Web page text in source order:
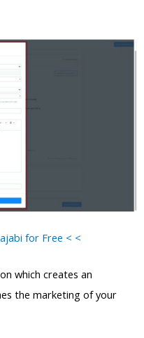
for Free < <
which creates an
the marketing of your